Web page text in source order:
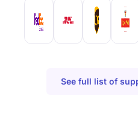
See full list of